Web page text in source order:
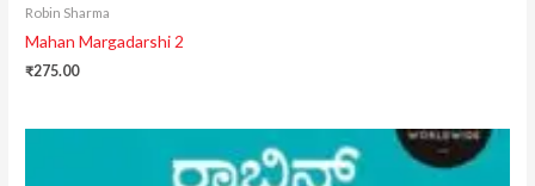
Robin Sharma
Mahan Margadarshi 2
₹275.00